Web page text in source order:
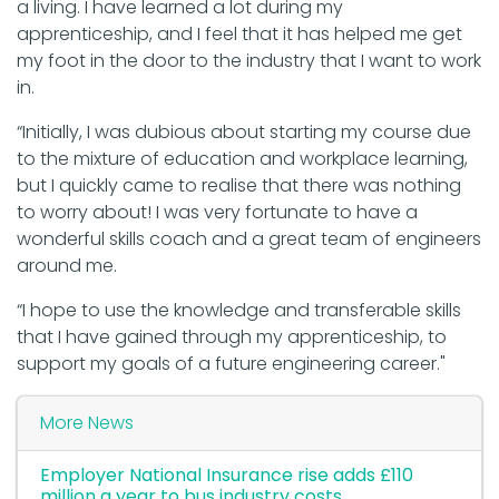
a living. I have learned a lot during my
apprenticeship, and I feel that it has helped me get
my foot in the door to the industry that I want to work
in.
“Initially, I was dubious about starting my course due
to the mixture of education and workplace learning,
but I quickly came to realise that there was nothing
to worry about! I was very fortunate to have a
wonderful skills coach and a great team of engineers
around me.
“I hope to use the knowledge and transferable skills
that I have gained through my apprenticeship, to
support my goals of a future engineering career."
More News
Employer National Insurance rise adds £110